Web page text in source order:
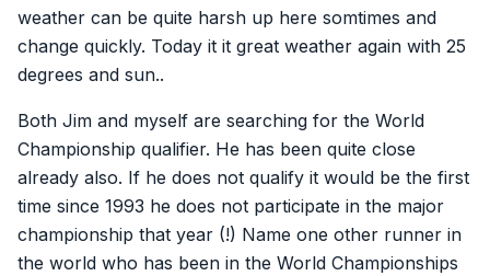
weather can be quite harsh up here somtimes and
change quickly. Today it it great weather again with 25
degrees and sun..
Both Jim and myself are searching for the World
Championship qualifier. He has been quite close
already also. If he does not qualify it would be the first
time since 1993 he does not participate in the major
championship that year (!) Name one other runner in
the world who has been in the World Championships